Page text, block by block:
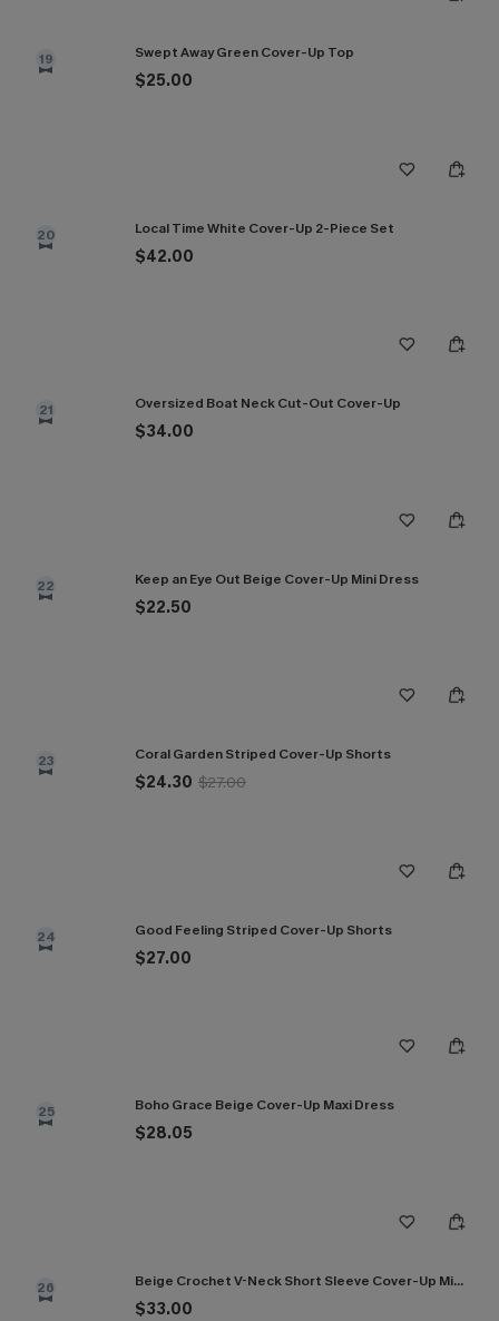
19 Swept Away Green Cover-Up Top
$25.00
20 Local Time White Cover-Up 2-Piece Set
$42.00
21 Oversized Boat Neck Cut-Out Cover-Up
$34.00
22 Keep an Eye Out Beige Cover-Up Mini Dress
$22.50
23 Coral Garden Striped Cover-Up Shorts
$24.30 $27.00
24 Good Feeling Striped Cover-Up Shorts
$27.00
25 Boho Grace Beige Cover-Up Maxi Dress
$28.05
26 Beige Crochet V-Neck Short Sleeve Cover-Up Mini Dress
$33.00